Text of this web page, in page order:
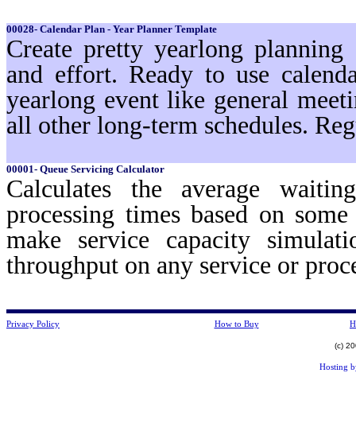
00028- Calendar Plan - Year Planner Template
Create pretty yearlong
and effort. Ready to use
yearlong event like general
all other long-term schedules.
00001- Queue Servicing Calculator
Calculates the average
processing times based on
make service capacity
throughput on any service or
Privacy Policy How to Buy
(c)
Hosting